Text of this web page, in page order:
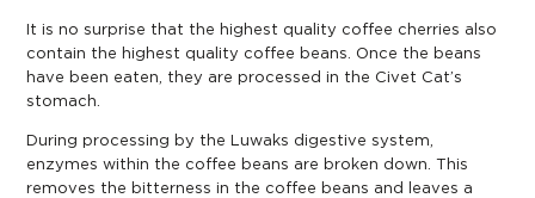
It is no surprise that the highest quality coffee cherries also
contain the highest quality coffee beans. Once the beans
have been eaten, they are processed in the Civet Cat’s
stomach.
During processing by the Luwaks digestive system,
enzymes within the coffee beans are broken down. This
removes the bitterness in the coffee beans and leaves a